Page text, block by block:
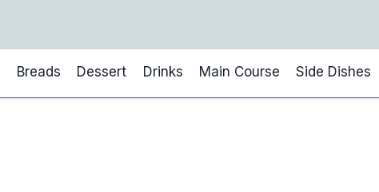
Breads Dessert Drinks Main Course Side Dishes